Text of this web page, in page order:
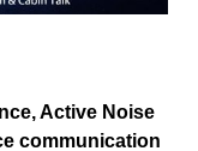
Active Noise
communication